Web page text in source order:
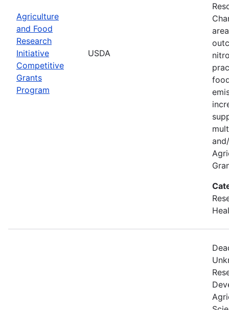
Agriculture
and Food
Research
Initiative
Competitive
Grants
Program
USDA